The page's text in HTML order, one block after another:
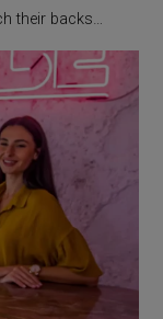
their backs…